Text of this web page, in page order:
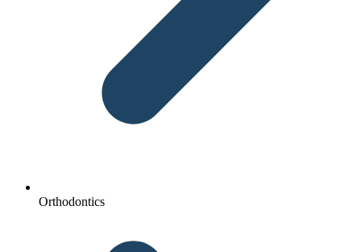
Orthodontics